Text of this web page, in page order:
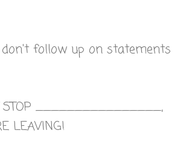
follow up on statements
STOP ________________,
LEAVING!